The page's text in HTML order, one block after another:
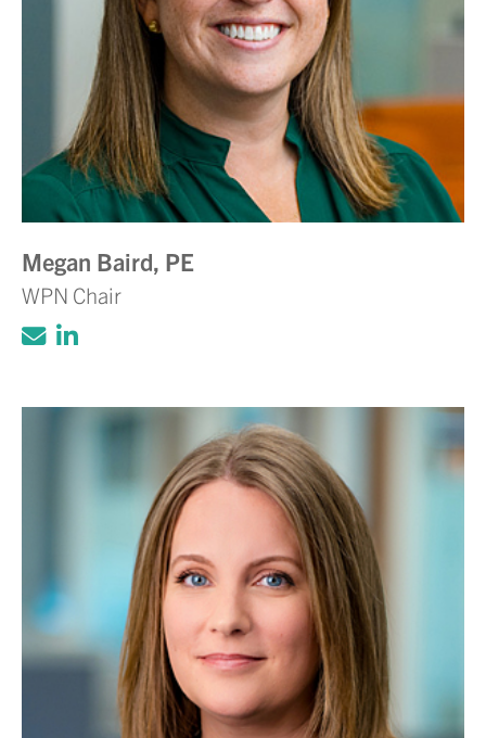
Megan Baird, PE
WPN Chair
Click to email Adam Volanth, PE
Click to view LinkedIn account for